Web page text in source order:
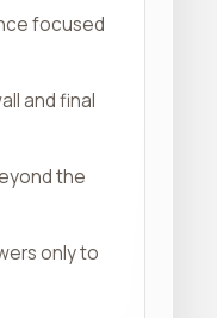
focused
and final
the
only to